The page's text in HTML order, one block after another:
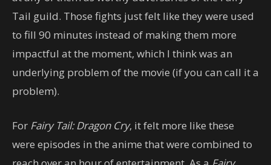
Tail guild. Those fights just felt like they were used
to fill 90 minutes instead of making them more
impactful at the moment, which I think was an
underlying problem of the movie (if you can call it a
problem).
For Fairy Tail: Dragon Cry, it felt more like these
were episodes in the anime that were combined to